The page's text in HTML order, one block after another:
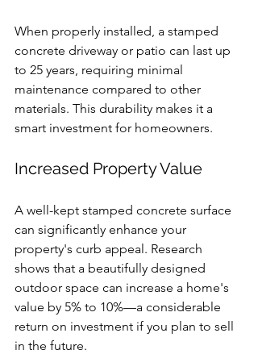
When properly installed, a stamped
concrete driveway or patio can last up
to 25 years, requiring minimal
maintenance compared to other
materials. This durability makes it a
smart investment for homeowners.
Increased Property Value
A well-kept stamped concrete surface
can significantly enhance your
property's curb appeal. Research
shows that a beautifully designed
outdoor space can increase a home's
value by 5% to 10%—a considerable
return on investment if you plan to sell
in the future.